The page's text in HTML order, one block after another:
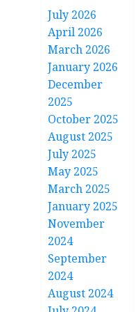
July 2026
April 2026
March 2026
January 2026
December
2025
October 2025
August 2025
July 2025
May 2025
March 2025
January 2025
November
2024
September
2024
August 2024